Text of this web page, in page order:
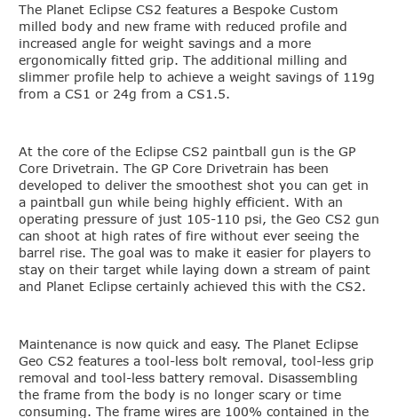
The Planet Eclipse CS2 features a Bespoke Custom
milled body and new frame with reduced profile and
increased angle for weight savings and a more
ergonomically fitted grip. The additional milling and
slimmer profile help to achieve a weight savings of 119g
from a CS1 or 24g from a CS1.5.
At the core of the Eclipse CS2 paintball gun is the GP
Core Drivetrain. The GP Core Drivetrain has been
developed to deliver the smoothest shot you can get in
a paintball gun while being highly efficient. With an
operating pressure of just 105-110 psi, the Geo CS2 gun
can shoot at high rates of fire without ever seeing the
barrel rise. The goal was to make it easier for players to
stay on their target while laying down a stream of paint
and Planet Eclipse certainly achieved this with the CS2.
Maintenance is now quick and easy. The Planet Eclipse
Geo CS2 features a tool-less bolt removal, tool-less grip
removal and tool-less battery removal. Disassembling
the frame from the body is no longer scary or time
consuming. The frame wires are 100% contained in the